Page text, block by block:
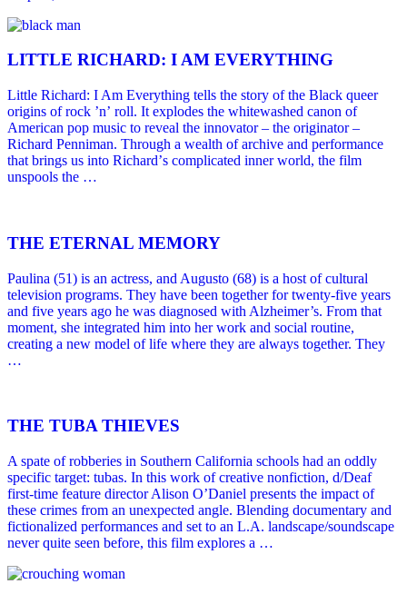
LITTLE RICHARD: I AM EVERYTHING
Little Richard: I Am Everything tells the story of the Black queer
origins of rock ’nʼ roll. It explodes the whitewashed canon of
American pop music to reveal the innovator – the originator –
Richard Penniman. Through a wealth of archive and performance
that brings us into Richardʼs complicated inner world, the film
unspools the …
THE ETERNAL MEMORY
Paulina (51) is an actress, and Augusto (68) is a host of cultural
television programs. They have been together for twenty-five years
and five years ago he was diagnosed with Alzheimer’s. From that
moment, she integrated him into her work and social routine,
creating a new model of life where they are always together. They
…
THE TUBA THIEVES
A spate of robberies in Southern California schools had an oddly
specific target: tubas. In this work of creative nonfiction, d/Deaf
first-time feature director Alison O’Daniel presents the impact of
these crimes from an unexpected angle. Blending documentary and
fictionalized performances and set to an L.A. landscape/soundscape
never quite seen before, this film explores a …